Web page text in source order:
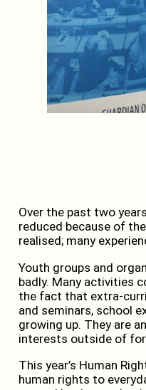
Over the past two
reduced because of
realised; many
Youth groups and
badly. Many activities
the fact that extra-
and seminars, school
growing up. They are
interests outside of
This year’s Human
human rights to